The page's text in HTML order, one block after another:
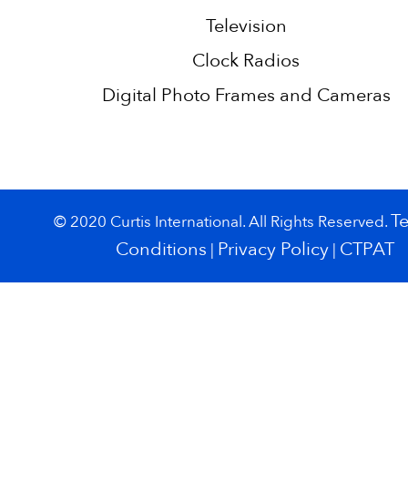
Television
Clock Radios
Digital Photo Frames and Cameras
© 2020 Curtis International. All Rights Reserved.
Conditions | Privacy Policy | CTPAT